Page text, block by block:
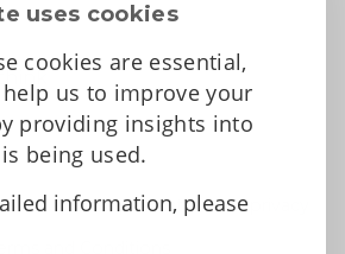
uses cookies
cookies are essential,
us to improve your
providing insights into
being used.
information, please
Data protection and privacy